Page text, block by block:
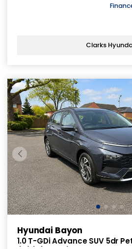
Clarks
Hyundai Bayon
1.0 T-GDi Advance SUV 5dr